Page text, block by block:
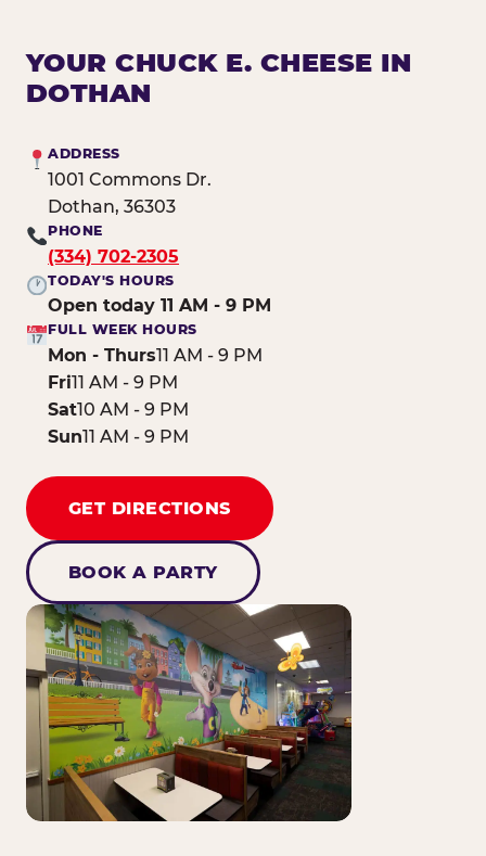
YOUR CHUCK E. CHEESE IN
DOTHAN
ADDRESS
1001 Commons Dr.
Dothan, 36303
PHONE
(334) 702-2305
TODAY'S HOURS
Open today 11 AM - 9 PM
FULL WEEK HOURS
Mon - Thurs11 AM - 9 PM
Fri11 AM - 9 PM
Sat10 AM - 9 PM
Sun11 AM - 9 PM
GET DIRECTIONS
BOOK A PARTY